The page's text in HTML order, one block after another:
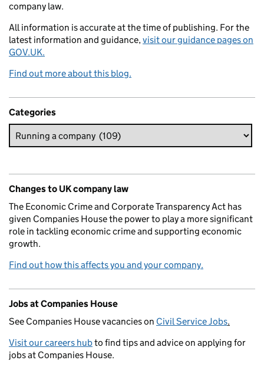
company law.
All information is accurate at the time of publishing. For the
latest information and guidance,visit our guidance pages on
GOV.UK.
Find out more about this blog.
Categories
Changes to UK company law
The Economic Crime and Corporate Transparency Act has
given Companies House the power to play a more significant
role in tackling economic crime and supporting economic
growth.
Find out how this affects you and your company.
Jobs at Companies House
See Companies House vacancies on Civil Service Jobs.
Visit our careers hubto find tips and advice on applying for
jobs at Companies House.